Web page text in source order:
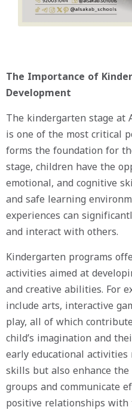
The Importance of
Development
The kindergarten stage at
is one of the most critical
forms the foundation for
stage, children have the
emotional, and cognitive
and safe learning
experiences can
and interact with others.
Kindergarten programs
activities aimed at
and creative abilities. For
include arts, interactive
play, all of which
child’s imagination and
early educational
skills but also enhance
groups and communicate
positive relationships with